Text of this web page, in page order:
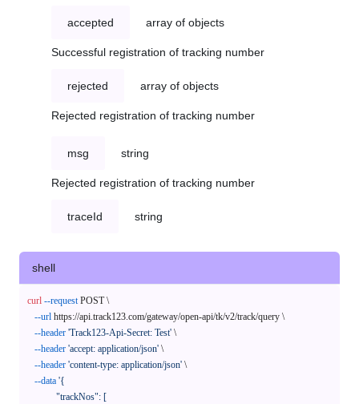
accepted array of objects
Successful registration of tracking number
rejected array of objects
Rejected registration of tracking number
msg string
Rejected registration of tracking number
traceId string
shell
curl --request POST \
--url https://api.track123.com/gateway/open-api/tk/v2/track/query \
--header 'Track123-Api-Secret: Test' \
--header 'accept: application/json' \
--header 'content-type: application/json' \
--data '{